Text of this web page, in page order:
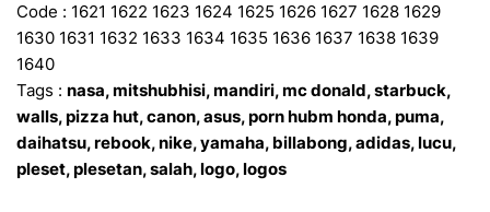
Code : 1621 1622 1623 1624 1625 1626 1627 1628 1629
1630 1631 1632 1633 1634 1635 1636 1637 1638 1639
1640
Tags : nasa, mitshubhisi, mandiri, mc donald, starbuck,
walls, pizza hut, canon, asus, porn hubm honda, puma,
daihatsu, rebook, nike, yamaha, billabong, adidas, lucu,
pleset, plesetan, salah, logo, logos